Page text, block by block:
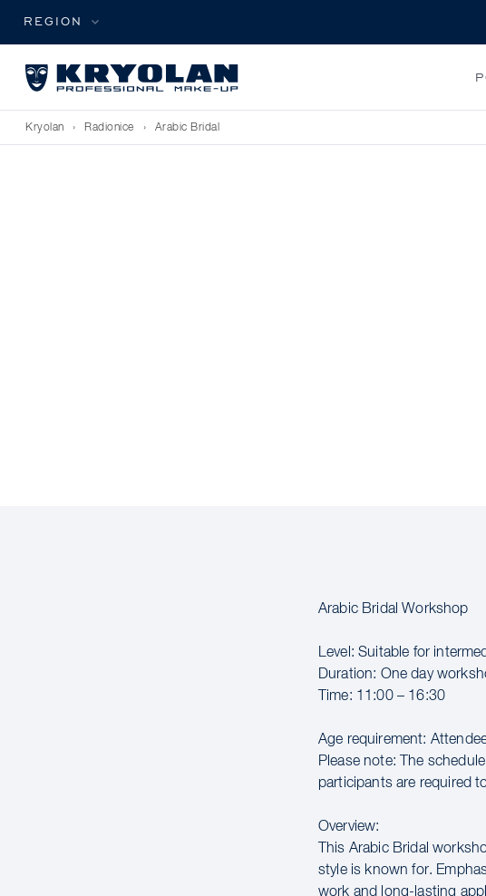
REGION
Kryolan › Radionice › Arabic Bridal
Arabic Bridal Workshop
Level: Suitable for
Duration: One day
Time: 11:00 – 16:30
Age requirement:
Please note: The
participants are required
Overview:
This Arabic Bridal
style is known for.
work and long-lasting